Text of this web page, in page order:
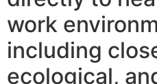
work
including
ecological,